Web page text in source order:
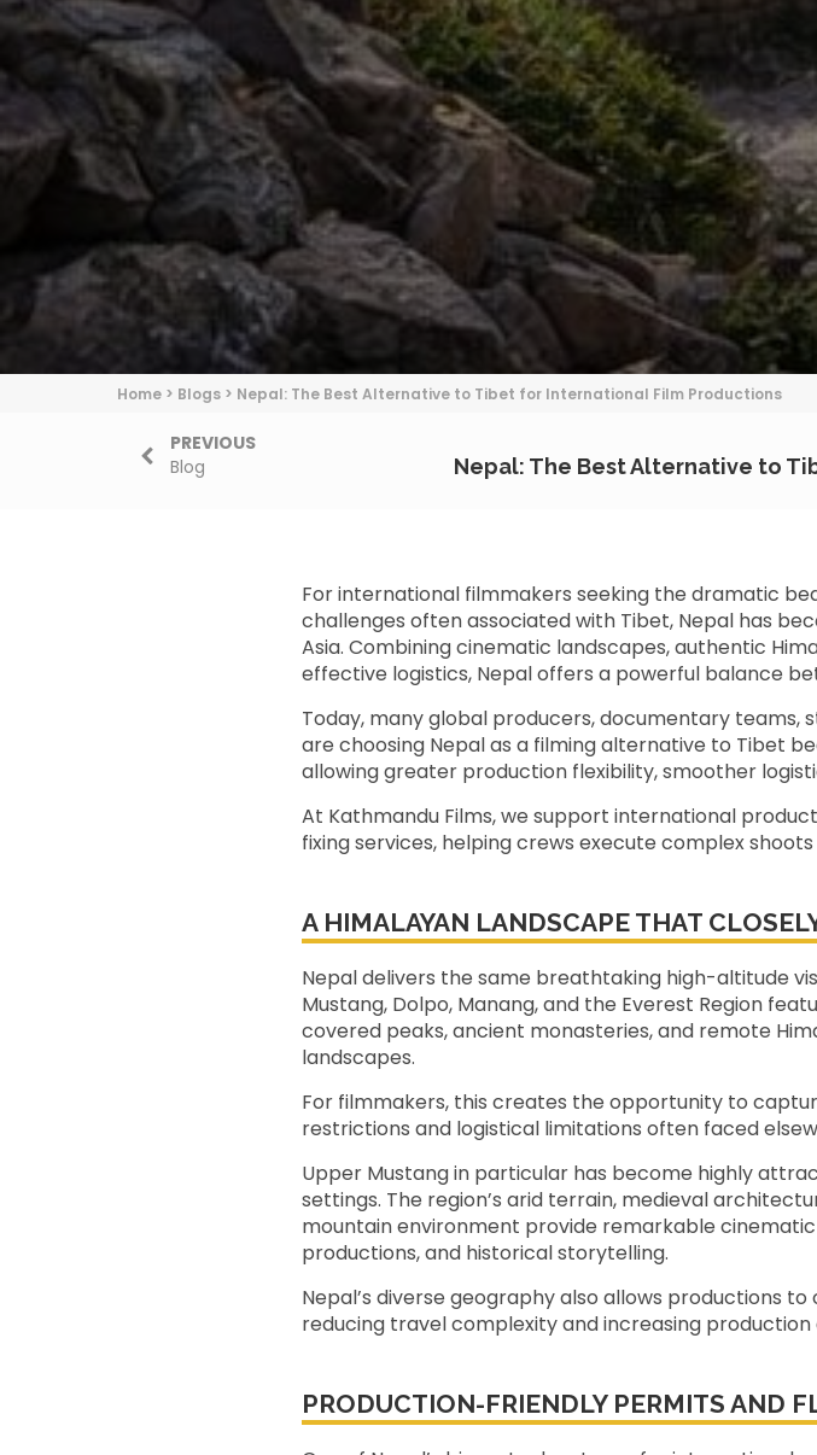
Home > Blogs > Nepal: The Best Alternative to Tibet for International Film Productions
PREVIOUS
Blog
Nepal: The Best Alternative to
For international filmmakers seeking the dramatic
challenges often associated with Tibet, Nepal has
Asia. Combining cinematic landscapes, authentic
effective logistics, Nepal offers a powerful balance
Today, many global producers, documentary
are choosing Nepal as a filming alternative to Tibet
allowing greater production flexibility, smoother
At Kathmandu Films, we support international
fixing services, helping crews execute complex
A HIMALAYAN LANDSCAPE THAT
Nepal delivers the same breathtaking high-altitude
Mustang, Dolpo, Manang, and the Everest Region
covered peaks, ancient monasteries, and remote
landscapes.
For filmmakers, this creates the opportunity to
restrictions and logistical limitations often faced
Upper Mustang in particular has become highly
settings. The region’s arid terrain, medieval
mountain environment provide remarkable
productions, and historical storytelling.
Nepal’s diverse geography also allows productions
reducing travel complexity and increasing production
PRODUCTION-FRIENDLY PERMITS AND